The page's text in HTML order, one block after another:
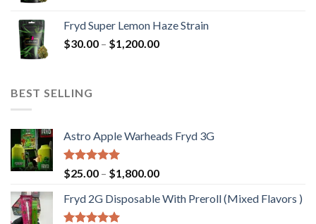
through
Fryd Super Lemon Haze Strain
$30.00 – $1,200.00Price
BEST SELLING
Astro Apple Warheads Fryd 3G
Rated5.00
out of 5
$25.00 – $1,800.00Price
$25.00
Fryd 2G Disposable With Preroll ​(Mixed Flavors )